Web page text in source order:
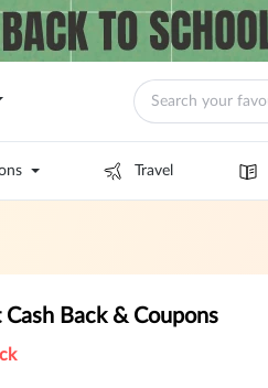
Travel
Back & Coupons